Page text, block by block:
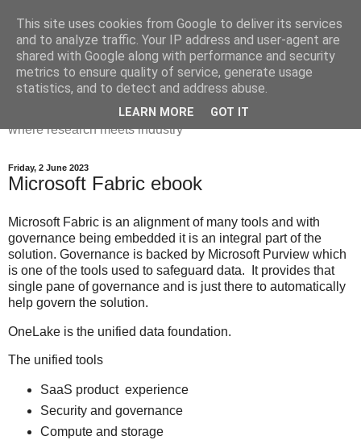
Dr Victoria Holt: life, the
universe and everything
Chaos, complexity, curiosity and database systems. A place
where research meets industry
Friday, 2 June 2023
Microsoft Fabric ebook
Microsoft Fabric is an alignment of many tools and with
governance being embedded it is an integral part of the
solution. Governance is backed by Microsoft Purview which
is one of the tools used to safeguard data. It provides that
single pane of governance and is just there to automatically
help govern the solution.
OneLake is the unified data foundation.
The unified tools
SaaS product experience
Security and governance
Compute and storage
This site uses cookies from Google to deliver its services
and to analyze traffic. Your IP address and user-agent are
shared with Google along with performance and security
metrics to ensure quality of service, generate usage
statistics, and to detect and address abuse.
LEARN MORE GOT IT